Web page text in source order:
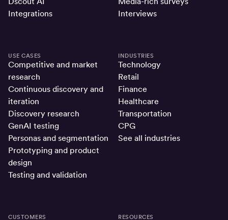
Integrations
Interviews
USE CASES
Competitive and market
research
Continuous discovery and
iteration
Discovery research
GenAI testing
Personas and segmentation
Prototyping and product
design
Testing and validation
INDUSTRIES
Technology
Retail
Finance
Healthcare
Transportation
CPG
See all industries
CUSTOMERS RESOURCES